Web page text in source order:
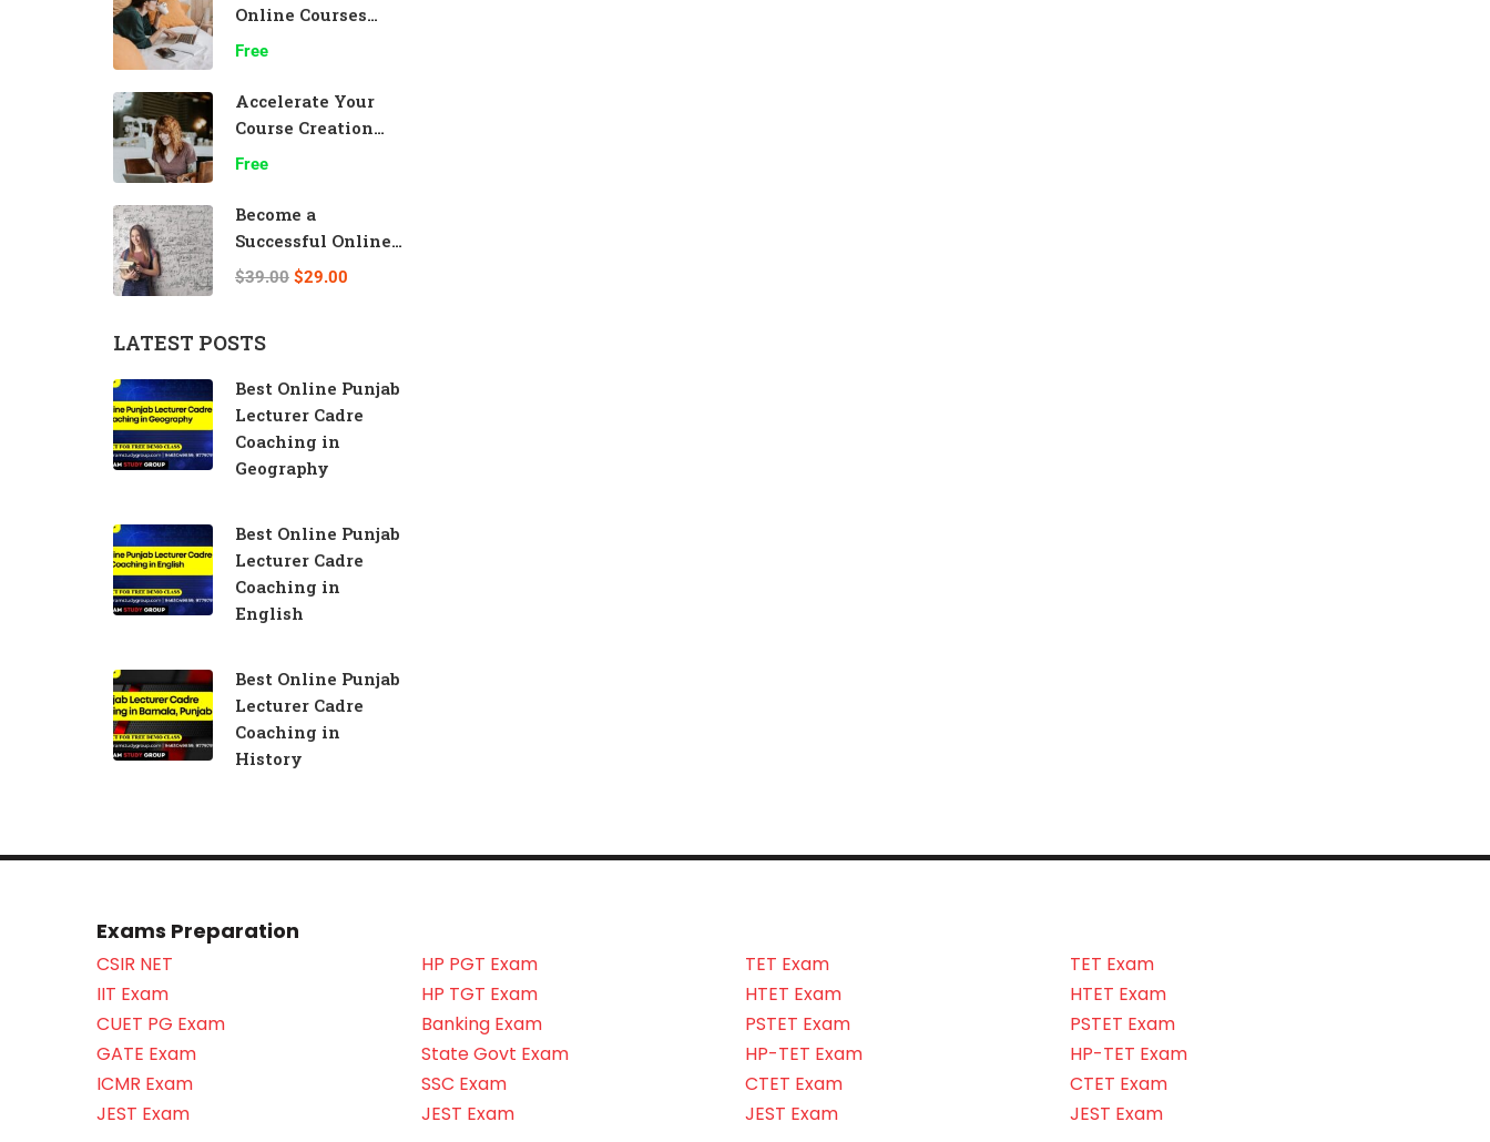
Online Courses
Effectively
Free
Accelerate Your
Course Creation
Speed
Free
Become a
Successful Online
Teacher
$39.00 $29.00
LATEST POSTS
Best Online Punjab
Lecturer Cadre
Coaching in
Geography
Best Online Punjab
Lecturer Cadre
Coaching in
English
Best Online Punjab
Lecturer Cadre
Coaching in
History
Exams Preparation
CSIR NET
IIT Exam
CUET PG Exam
GATE Exam
ICMR Exam
JEST Exam
HP PGT Exam
HP TGT Exam
Banking Exam
State Govt Exam
SSC Exam
JEST Exam
TET Exam
HTET Exam
PSTET Exam
HP-TET Exam
CTET Exam
JEST Exam
TET Exam
HTET Exam
PSTET Exam
HP-TET Exam
CTET Exam
JEST Exam